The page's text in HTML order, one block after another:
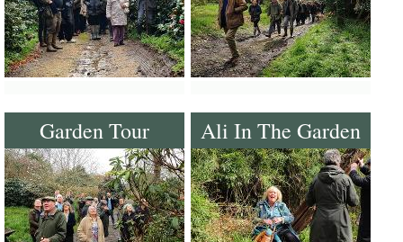
Garden Tour Ali In The Garden